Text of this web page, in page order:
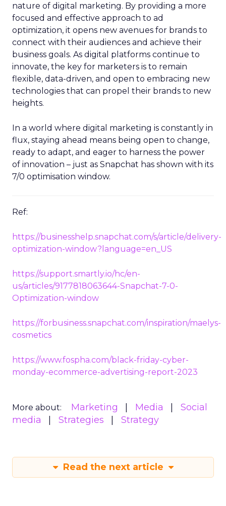
nature of digital marketing. By providing a more
focused and effective approach to ad
optimization, it opens new avenues for brands to
connect with their audiences and achieve their
business goals. As digital platforms continue to
innovate, the key for marketers is to remain
flexible, data-driven, and open to embracing new
technologies that can propel their brands to new
heights.
In a world where digital marketing is constantly in
flux, staying ahead means being open to change,
ready to adapt, and eager to harness the power
of innovation – just as Snapchat has shown with its
7/0 optimisation window.
Ref:
https://businesshelp.snapchat.com/s/article/delivery-
optimization-window?language=en_US
https://support.smartly.io/hc/en-
us/articles/9177818063644-Snapchat-7-0-
Optimization-window
https://forbusiness.snapchat.com/inspiration/maelys-
cosmetics
https://www.fospha.com/black-friday-cyber-
monday-ecommerce-advertising-report-2023
More about: Marketing Media
Social
media
Strategies Strategy
Read the next article